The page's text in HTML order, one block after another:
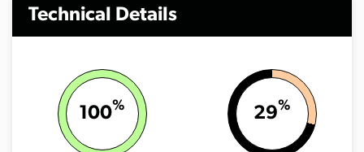
Technical Details
100% 29%